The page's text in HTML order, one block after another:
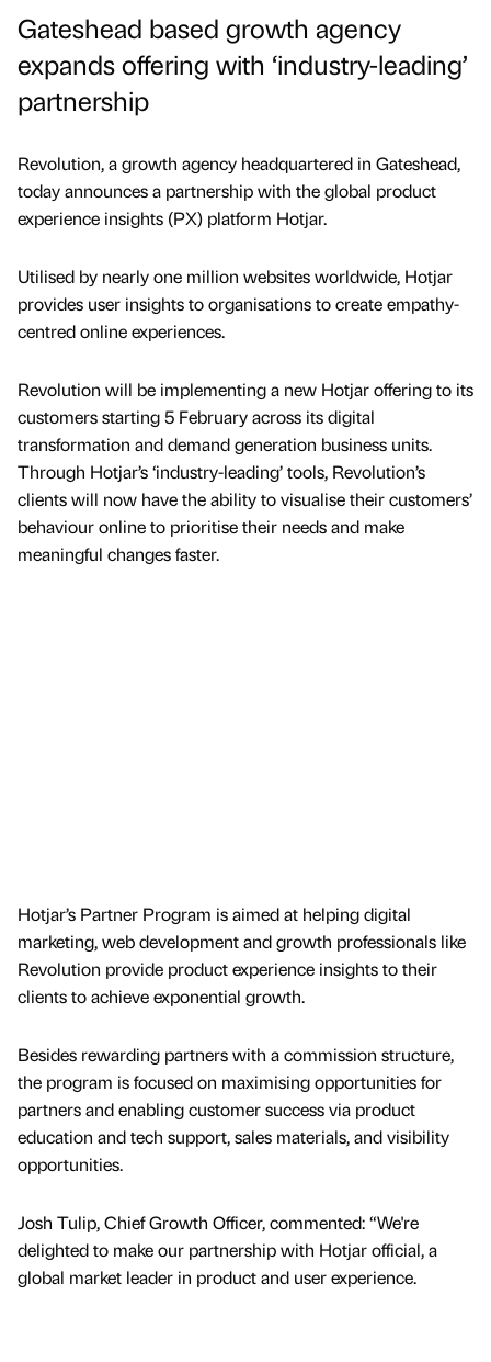
Gateshead based growth agency
expands offering with ‘industry-leading’
partnership
Revolution, a growth agency headquartered in Gateshead,
today announces a partnership with the global product
experience insights (PX) platform Hotjar.
Utilised by nearly one million websites worldwide, Hotjar
provides user insights to organisations to create empathy-
centred online experiences.
Revolution will be implementing a new Hotjar offering to its
customers starting 5 February across its digital
transformation and demand generation business units.
Through Hotjar’s ‘industry-leading’ tools, Revolution’s
clients will now have the ability to visualise their customers’
behaviour online to prioritise their needs and make
meaningful changes faster.
Hotjar’s Partner Program is aimed at helping digital
marketing, web development and growth professionals like
Revolution provide product experience insights to their
clients to achieve exponential growth.
Besides rewarding partners with a commission structure,
the program is focused on maximising opportunities for
partners and enabling customer success via product
education and tech support, sales materials, and visibility
opportunities.
Josh Tulip, Chief Growth Officer, commented: “We're
delighted to make our partnership with Hotjar official, a
global market leader in product and user experience.